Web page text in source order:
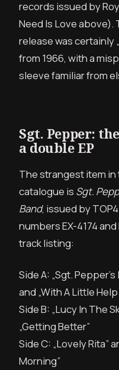
records issued by
Need Is Love
release was certainly
from 1966, with a
sleeve familiar from
Sgt. Pepper:
a double EP
The strangest item in
catalogue is Sgt.
Band, issued by
numbers EX-4174
track listing:
Side A: „Sgt.
and „With A Little
Side B: „Lucy In The
„Getting Better”
Side C: „Lovely Rita”
Morning”